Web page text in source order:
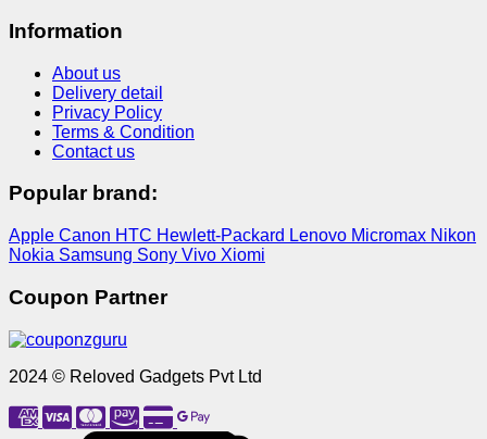
Information
About us
Delivery detail
Privacy Policy
Terms & Condition
Contact us
Popular brand:
Apple Canon HTC Hewlett-Packard Lenovo Micromax Nikon
Nokia Samsung Sony Vivo Xiomi
Coupon Partner
2024 © Reloved Gadgets Pvt Ltd